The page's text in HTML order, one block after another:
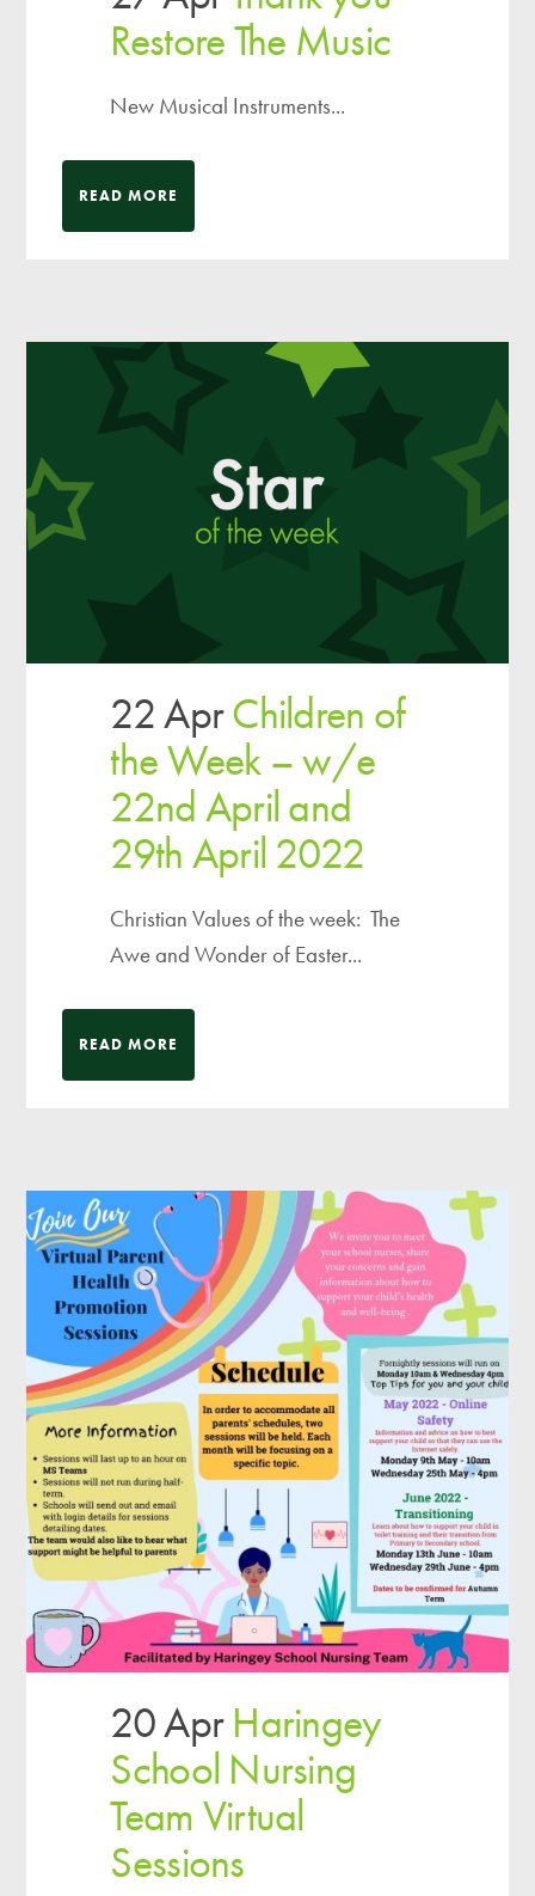
Restore The Music
New Musical Instruments...
READ MORE
22 AprChildren of
the Week – w/e
22nd April and
29th April 2022
Christian Values of the week: The
Awe and Wonder of Easter...
READ MORE
20 Apr Haringey
School Nursing
Team Virtual
Sessions